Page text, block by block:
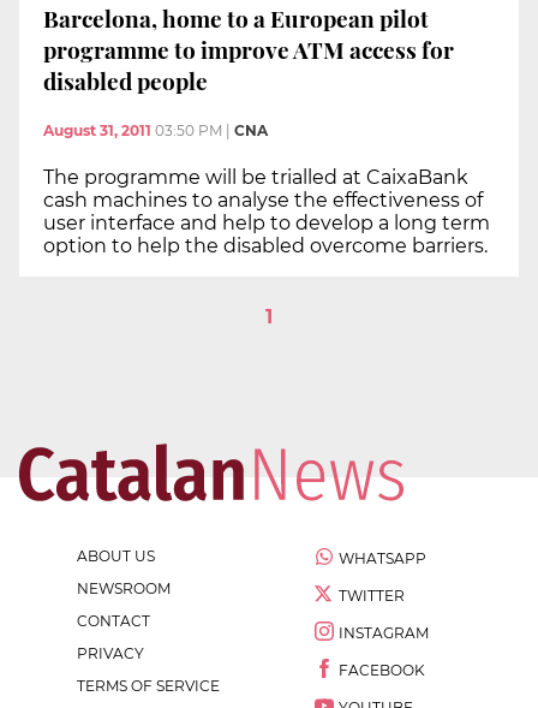
Barcelona, home to a European pilot
programme to improve ATM access for
disabled people
August 31, 2011 03:50 PM CNA
The programme will be trialled at CaixaBank
cash machines to analyse the effectiveness of
user interface and help to develop a long term
option to help the disabled overcome barriers.
1
ABOUT US
NEWSROOM
CONTACT
PRIVACY
TERMS OF SERVICE
WHATSAPP
TWITTER
INSTAGRAM
FACEBOOK